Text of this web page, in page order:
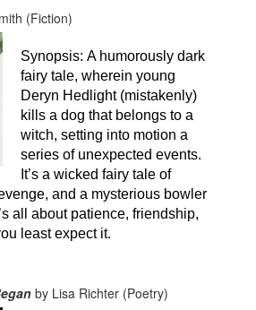
(Fiction)
Synopsis: A humorously dark
fairy tale, wherein young
Deryn Hedlight (mistakenly)
kills a dog that belongs to a
witch, setting into motion a
series of unexpected events.
It’s a wicked fairy tale of
and a mysterious bowler
all about patience, friendship,
least expect it.
by Lisa Richter (Poetry)